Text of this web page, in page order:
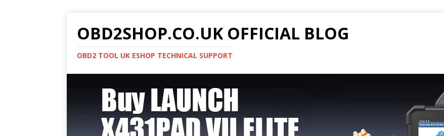
OBD2SHOP.CO.UK OFFICIAL BLOG
OBD2 TOOL UK ESHOP TECHNICAL SUPPORT